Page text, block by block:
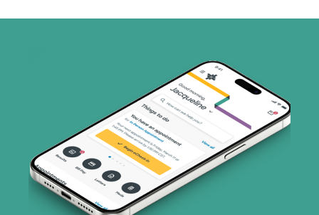
PHCS Network (1 plans)
Prism Electric (1 plans)
Superior Health Plan (17 plans)
United HealthCare (28 plans)